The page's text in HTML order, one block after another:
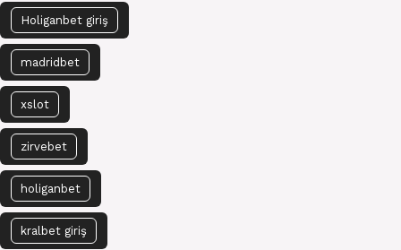
Holiganbet giriş
madridbet
xslot
zirvebet
holiganbet
kralbet giriş